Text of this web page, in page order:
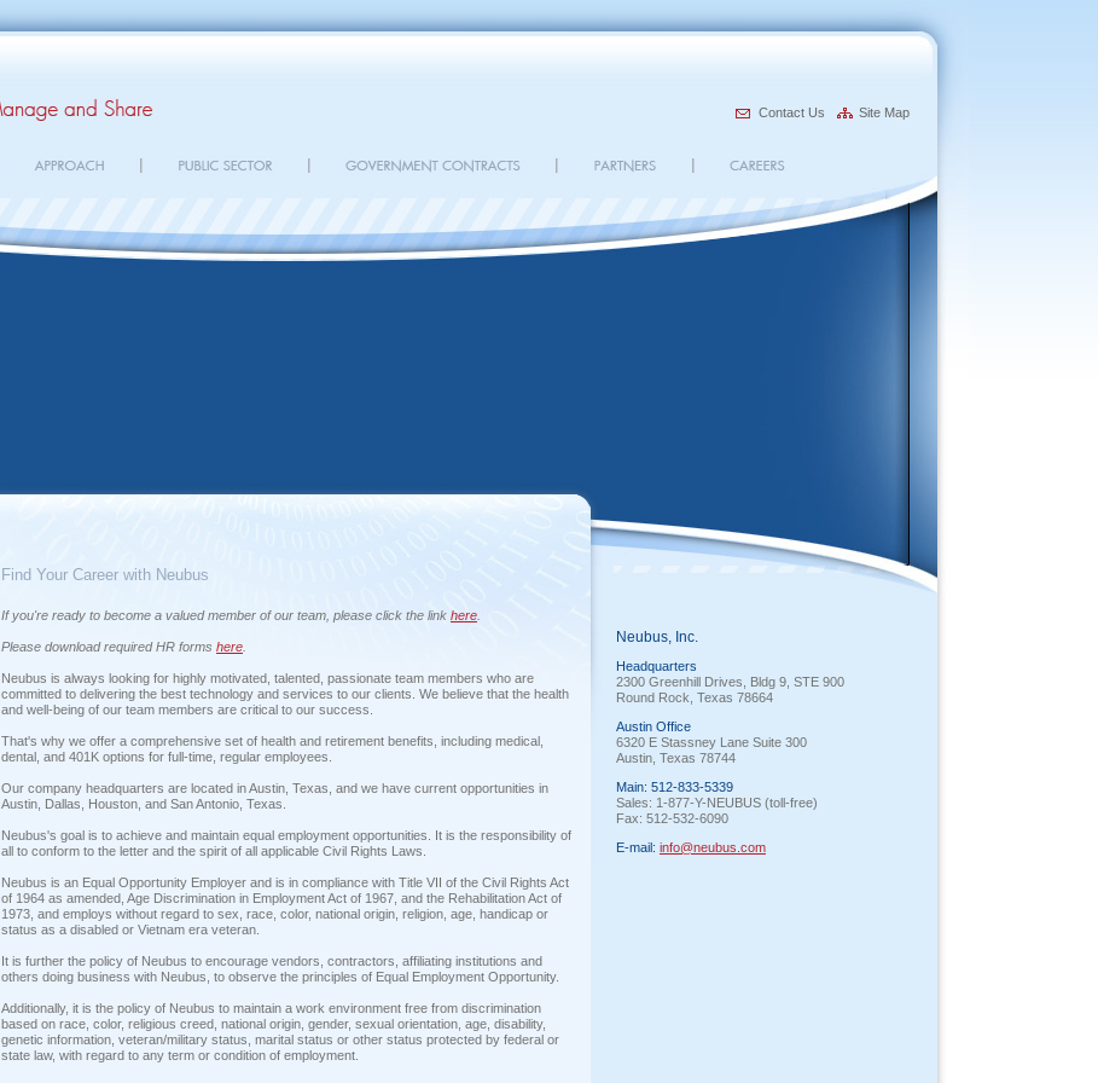
Contact Us Site Map
Find Your Career with Neubus
If you're ready to become a valued member of our team, please click the link here
Please download required HR forms here
Neubus is always looking for highly motivated, talented, passionate team members who are
committed to delivering the best technology and services to our clients. We believe that the health
and well-being of our team members are critical to our success.
That's why we offer a comprehensive set of health and retirement benefits, including medical,
dental, and 401K options for full-time, regular employees.
Our company headquarters are located in Austin, Texas, and we have current opportunities in
Austin, Dallas, Houston, and San Antonio, Texas.
Neubus's goal is to achieve and maintain equal employment opportunities. It is the responsibility of
all to conform to the letter and the spirit of all applicable Civil Rights Laws.
Neubus is an Equal Opportunity Employer and is in compliance with Title VII of the Civil Rights Act
of 1964 as amended, Age Discrimination in Employment Act of 1967, and the Rehabilitation Act of
1973, and employs without regard to sex, race, color, national origin, religion, age, handicap or
status as a disabled or Vietnam era veteran.
It is further the policy of Neubus to encourage vendors, contractors, affiliating institutions and
others doing business with Neubus, to observe the principles of Equal Employment Opportunity.
Additionally, it is the policy of Neubus to maintain a work environment free from discrimination
based on race, color, religious creed, national origin, gender, sexual orientation, age, disability,
genetic information, veteran/military status, marital status or other status protected by federal or
state law, with regard to any term or condition of employment.
Neubus, Inc.
Headquarters
2300 Greenhill Drives, Bldg 9, STE 900
Round Rock, Texas 78664
Austin Office
6320 E Stassney Lane Suite 300
Austin, Texas 78744
Main: 512-833-5339
Sales: 1-877-Y-NEUBUS (toll-free)
Fax: 512-532-6090
E-mail: info@neubus.com